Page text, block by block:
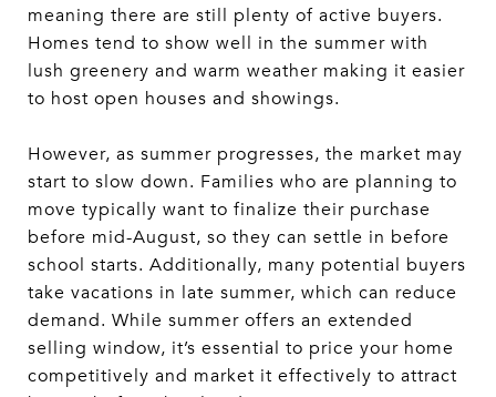
meaning there are still plenty of active buyers.
Homes tend to show well in the summer with
lush greenery and warm weather making it easier
to host open houses and showings.
However, as summer progresses, the market may
start to slow down. Families who are planning to
move typically want to finalize their purchase
before mid-August, so they can settle in before
school starts. Additionally, many potential buyers
take vacations in late summer, which can reduce
demand. While summer offers an extended
selling window, it’s essential to price your home
competitively and market it effectively to attract